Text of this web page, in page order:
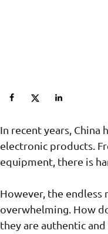
In recent years,
electronic products.
equipment, there is
However, the endless
overwhelming. How
they are authentic